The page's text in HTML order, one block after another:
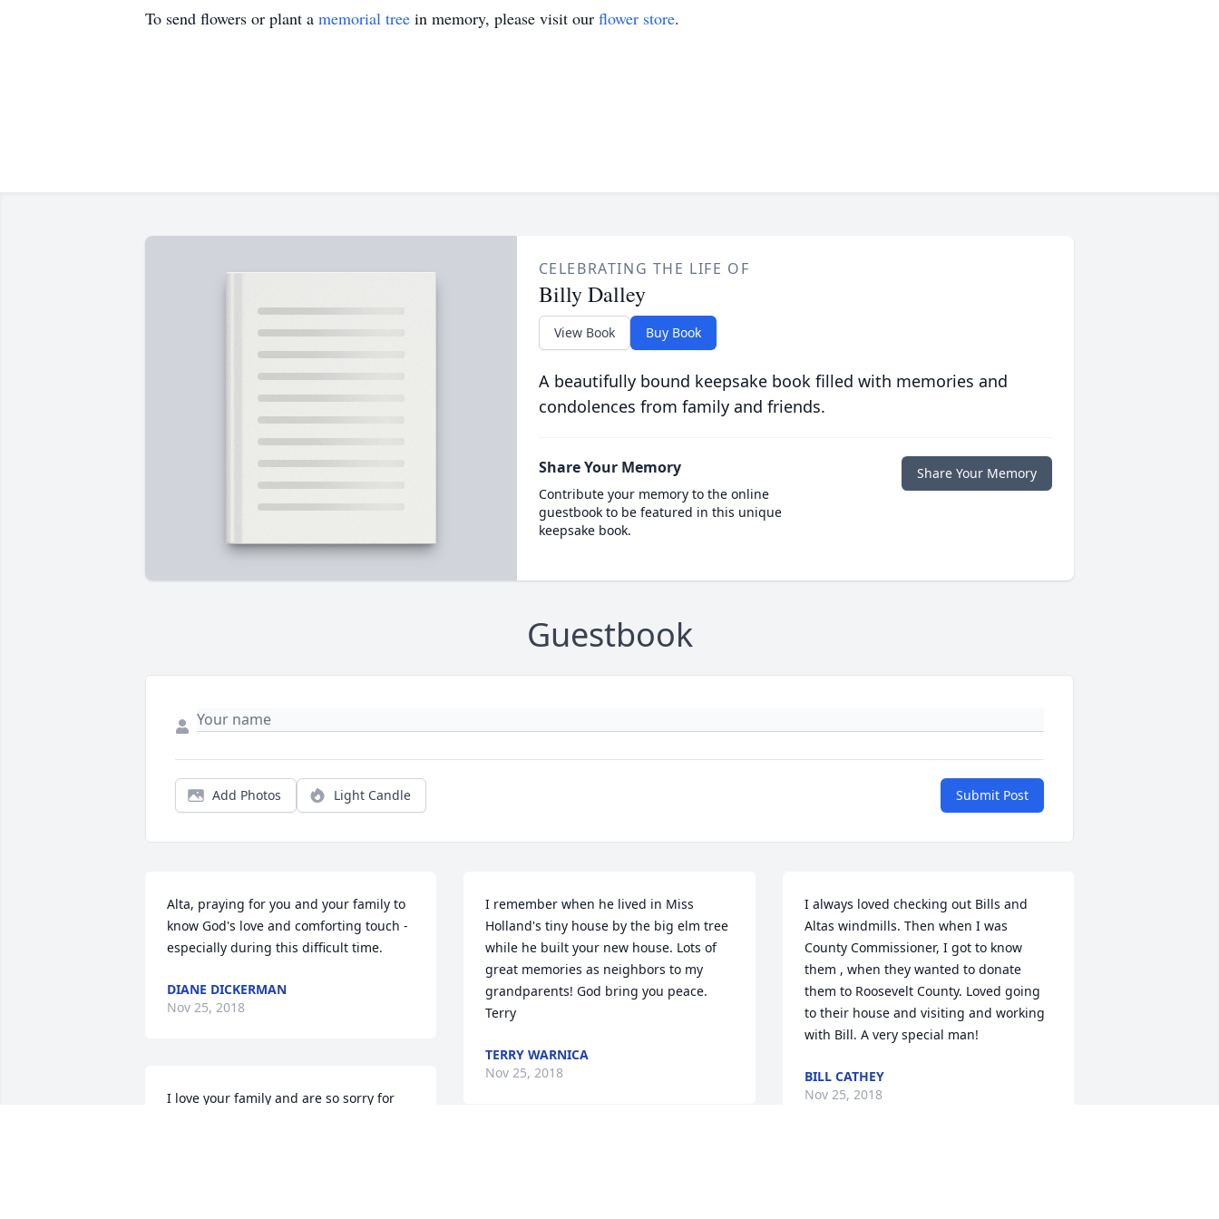
To send flowers or plant a memorial tree in memory, please visit our flower store.
CELEBRATING THE LIFE OF
Billy Dalley
View Book Buy Book
A beautifully bound keepsake book filled with memories and
condolences from family and friends.
Share Your Memory
Contribute your memory to the online
guestbook to be featured in this unique
keepsake book.
Share Your Memory
Guestbook
Add Photos Light Candle Submit Post
Alta, praying for you and your family to
know God's love and comforting touch -
especially during this difficult time.
DIANE DICKERMAN
Nov 25, 2018
I love your family and are so sorry for
I remember when he lived in Miss
Holland's tiny house by the big elm tree
while he built your new house. Lots of
great memories as neighbors to my
grandparents! God bring you peace.
Terry
TERRY WARNICA
Nov 25, 2018
I always loved checking out Bills and
Altas windmills. Then when I was
County Commissioner, I got to know
them , when they wanted to donate
them to Roosevelt County. Loved going
to their house and visiting and working
with Bill. A very special man!
BILL CATHEY
Nov 25, 2018